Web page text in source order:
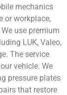
mechanics
or workplace,
use premium
LUK, Valeo,
The service
vehicle. We
pressure plates
that restore